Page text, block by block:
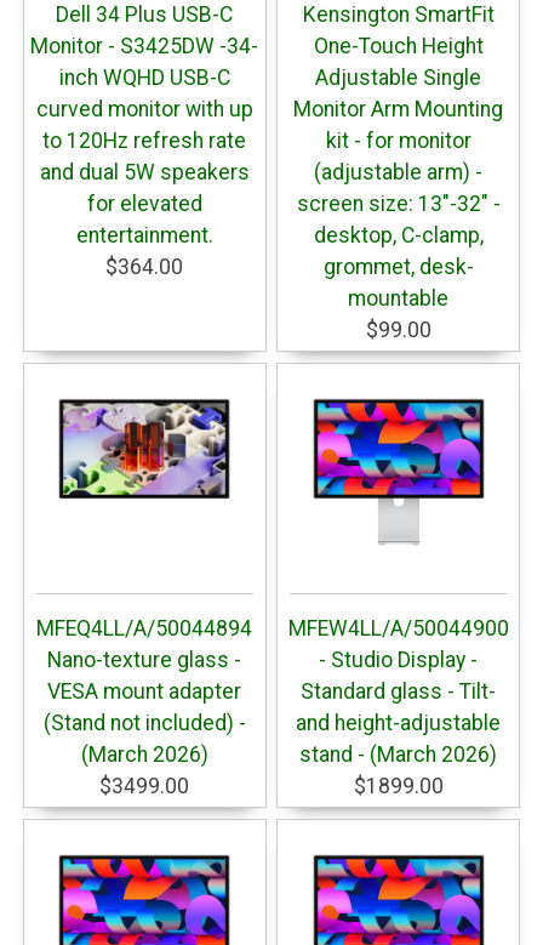
Dell 34 Plus USB-C
Monitor - S3425DW -34-
inch WQHD USB-C
curved monitor with up
to 120Hz refresh rate
and dual 5W speakers
for elevated
entertainment.
$364.00
Kensington SmartFit
One-Touch Height
Adjustable Single
Monitor Arm Mounting
kit - for monitor
(adjustable arm) -
screen size: 13"-32" -
desktop, C-clamp,
grommet, desk-
mountable
$99.00
MFEQ4LL/A/50044894
Nano-texture glass -
VESA mount adapter
(Stand not included) -
(March 2026)
$3499.00
MFEW4LL/A/50044900
- Studio Display -
Standard glass - Tilt-
and height-adjustable
stand - (March 2026)
$1899.00